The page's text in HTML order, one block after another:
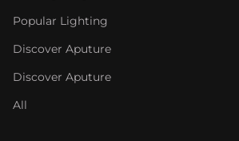
Popular Lighting
Discover Aputure
Discover Aputure
All